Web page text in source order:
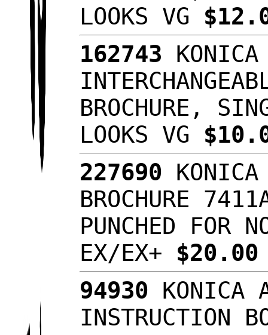
LOOKS VG
162743 KONICA
BROCHURE,
LOOKS VG
227690
BROCHURE
PUNCHED FOR
EX/EX+
94930 KONICA
INSTRUCTION